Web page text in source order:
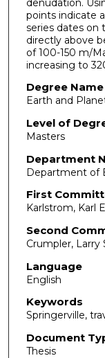
denudation.
points indicate
series dates on
directly above
of 100-150 m/
increasing to
Degree Name
Earth and
Level of
Masters
Department
Department of
First
Karlstrom, Karl
Second
Crumpler, Larry
Language
English
Keywords
Springerville,
Document
Thesis